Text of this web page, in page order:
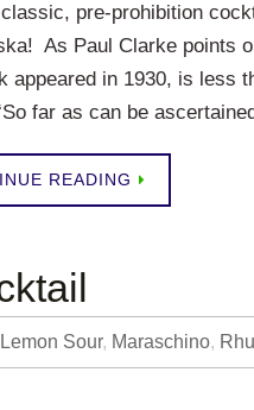
pre-prohibition
As Paul Clarke points
appeared in 1930, is less
far as can be
READING
Lemon Sour, Maraschino,